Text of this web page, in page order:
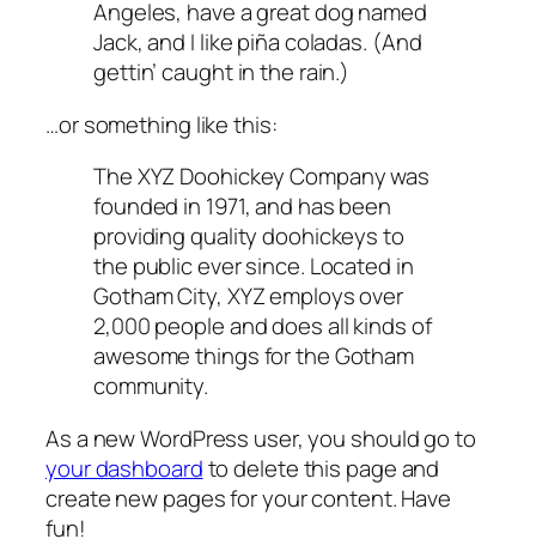
Angeles, have a great dog named
Jack, and I like piña coladas. (And
gettin’ caught in the rain.)
…or something like this:
The XYZ Doohickey Company was
founded in 1971, and has been
providing quality doohickeys to
the public ever since. Located in
Gotham City, XYZ employs over
2,000 people and does all kinds of
awesome things for the Gotham
community.
As a new WordPress user, you should go to
your dashboardto delete this page and
create new pages for your content. Have
fun!